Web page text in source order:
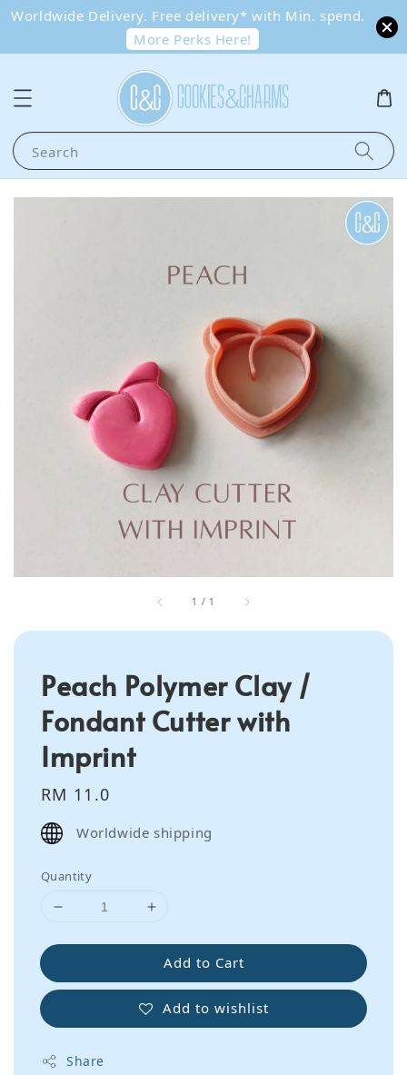
Worldwide Delivery. Free delivery* with Min. spend.
More Perks Here!
Search
1 / 1
Peach Polymer Clay /
Fondant Cutter with
Imprint
Regular
price
RM 11.0
Worldwide shipping
Quantity
Add to Cart
Add to wishlist
Share